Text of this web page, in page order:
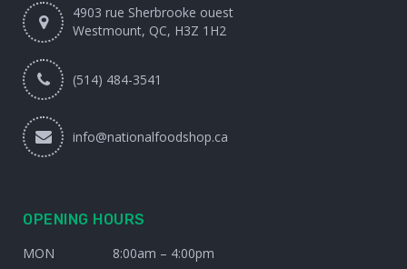
4903 rue Sherbrooke ouest
Westmount, QC, H3Z 1H2
(514) 484-3541
info@nationalfoodshop.ca
OPENING HOURS
MON
8:00am – 4:00pm